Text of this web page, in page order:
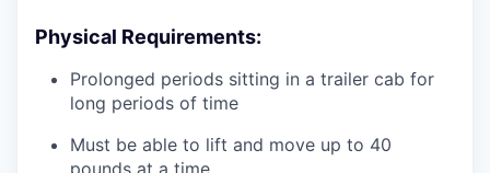
Physical Requirements:
Prolonged periods sitting in a trailer cab for
long periods of time
Must be able to lift and move up to 40